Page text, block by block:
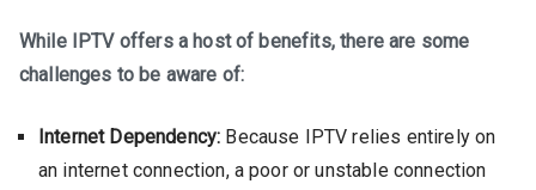
While IPTV offers a host of benefits, there are some
challenges to be aware of:
Internet Dependency: Because IPTV relies entirely on
an internet connection, a poor or unstable connection